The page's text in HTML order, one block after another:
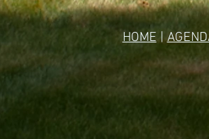
HOME|